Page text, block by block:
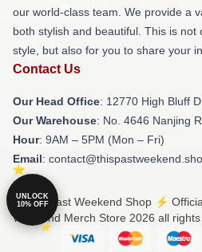
our world-class team. We provide a
both stylish and beautiful. This is not
style, but also for you to share your
Contact Us
Our Head Office: 12770 High Bluff
Our Warehouse: No. 4646 Nanjing
Hour: 9AM – 5PM (Mon – Fri)
Email:
© This Past Weekend Shop ⚡️
Weekend Merch Store 2026 all
UNLOCK
10% OFF